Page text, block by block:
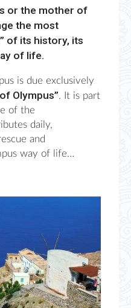
the most
of its history, its
of life.
Olympus”. It is part
of the
daily,
and
way of life…